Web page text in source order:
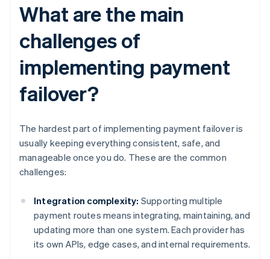
What are the main
challenges of
implementing payment
failover?
The hardest part of implementing payment failover is
usually keeping everything consistent, safe, and
manageable once you do. These are the common
challenges:
Integration complexity: Supporting multiple
payment routes means integrating, maintaining, and
updating more than one system. Each provider has
its own APIs, edge cases, and internal requirements.